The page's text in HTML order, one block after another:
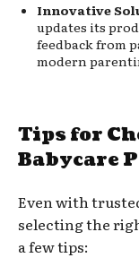
Innovative
updates its
feedback from
modern
Tips for
Babycare
Even with
selecting the
a few tips: